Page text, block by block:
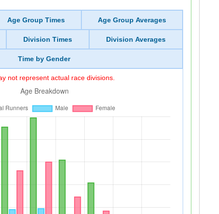
Age Group Times Age Group Averages
Division Times Division Averages
Time by Gender
not represent actual race divisions.